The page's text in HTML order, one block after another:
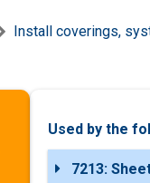
Install coverings,
Used by the
7213: